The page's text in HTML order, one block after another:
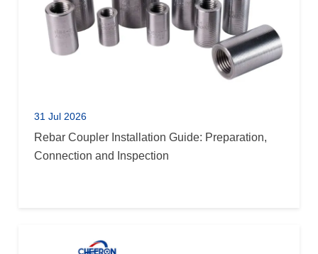
31 Jul 2026
Rebar Coupler Installation Guide: Preparation,
Connection and Inspection